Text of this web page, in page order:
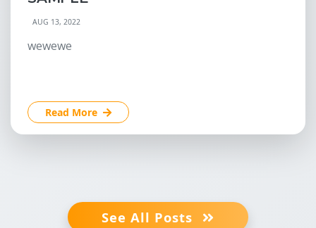
AUG 13, 2022
wewewe
Read More
See All Posts